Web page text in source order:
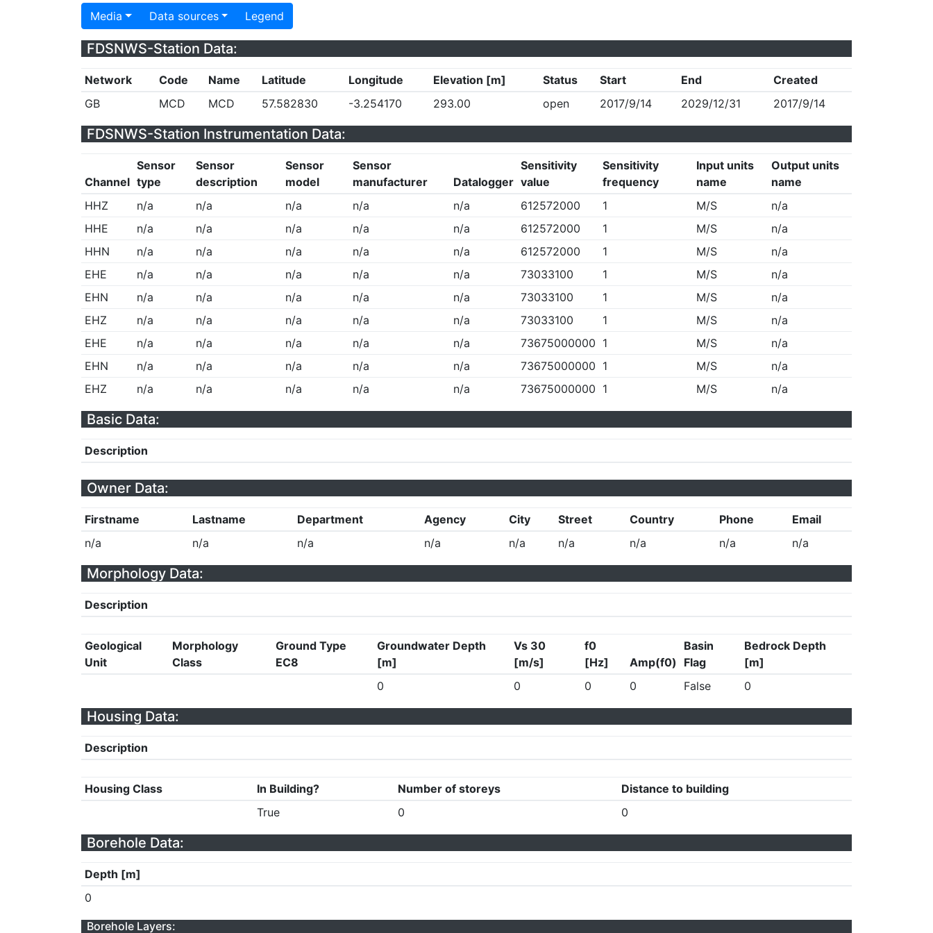
Media Data sources Legend
FDSNWS-Station Data:
Network Code Name Latitude Longitude Elevation [m] Status Start End
Created
GB
MCD MCD 57.582830 -3.254170 293.00 open 2017/9/14 2029/12/31 2017/9/14
FDSNWS-Station Instrumentation Data:
Channel
Sensor
type
Sensor
description
Sensor
model
Sensor
manufacturer
Datalogger
Sensitivity
value
Sensitivity
frequency
Input units
name
Output units
name
HHZ
n/a n/a n/a n/a n/a 612572000 1 M/S
n/a
HHE
n/a n/a n/a n/a n/a 612572000 1 M/S
n/a
HHN
n/a n/a n/a n/a n/a 612572000 1 M/S
n/a
EHE
n/a n/a n/a n/a n/a 73033100 1 M/S
n/a
EHN
n/a n/a n/a n/a n/a 73033100 1 M/S
n/a
EHZ
n/a n/a n/a n/a n/a 73033100 1 M/S
n/a
EHE
n/a n/a n/a n/a n/a 73675000000 1 M/S
n/a
EHN
n/a n/a n/a n/a n/a 73675000000 1 M/S
n/a
EHZ
n/a n/a n/a n/a n/a 73675000000 1 M/S n/a
Basic Data:
Description
Owner Data:
Firstname Lastname Department Agency City Street Country Phone
Email
n/a
n/a n/a n/a n/a n/a n/a n/a n/a
Morphology Data:
Description
Geological
Unit
Morphology
Class
Ground Type
EC8
Groundwater Depth
[m]
Vs 30
[m/s]
f0
[Hz]
Amp(f0)
Basin
Flag
Bedrock Depth
[m]
0
0 0 0 False 0
Housing Data:
Description
Housing Class In Building? Number of storeys
Distance to building
True
0 0
Borehole Data:
Depth [m]
0
Borehole Layers: